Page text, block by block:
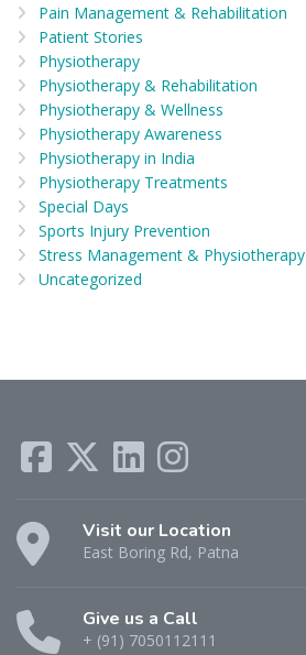
Pain Management & Rehabilitation
Patient Stories
Physiotherapy
Physiotherapy & Rehabilitation
Physiotherapy & Wellness
Physiotherapy Awareness
Physiotherapy in India
Physiotherapy Treatments
Special Days
Sports Injury Prevention
Stress Management & Physiotherapy
Uncategorized
Visit our Location
East Boring Rd, Patna
Give us a Call
+ (91) 7050112111